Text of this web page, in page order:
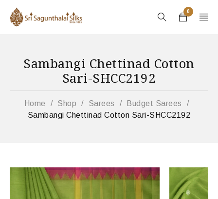
0
Sambangi Chettinad Cotton
Sari-SHCC2192
Home / Shop / Sarees / Budget Sarees
/
Sambangi Chettinad Cotton Sari-SHCC2192